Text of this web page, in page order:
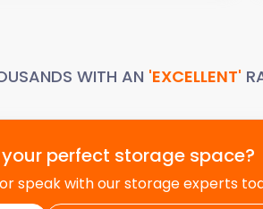
WITH AN 'EXCELLENT'
perfect storage space?
speak with our storage experts